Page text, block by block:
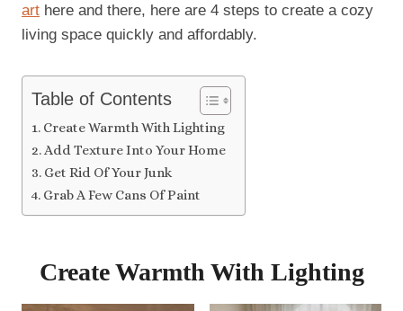
art here and there, here are 4 steps to create a cozy
living space quickly and affordably.
Table of Contents
Create Warmth With Lighting
Add Texture Into Your Home
Get Rid Of Your Junk
Grab A Few Cans Of Paint
Create Warmth With Lighting